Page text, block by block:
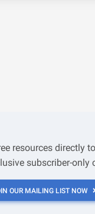
resources directly
subscriber-only
OUR MAILING LIST NOW